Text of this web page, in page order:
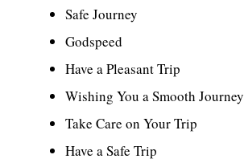
Safe Journey
Godspeed
Have a Pleasant Trip
Wishing You a Smooth Journey
Take Care on Your Trip
Have a Safe Trip